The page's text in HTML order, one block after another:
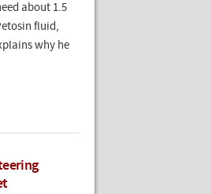
about 1.5
fluid,
why he